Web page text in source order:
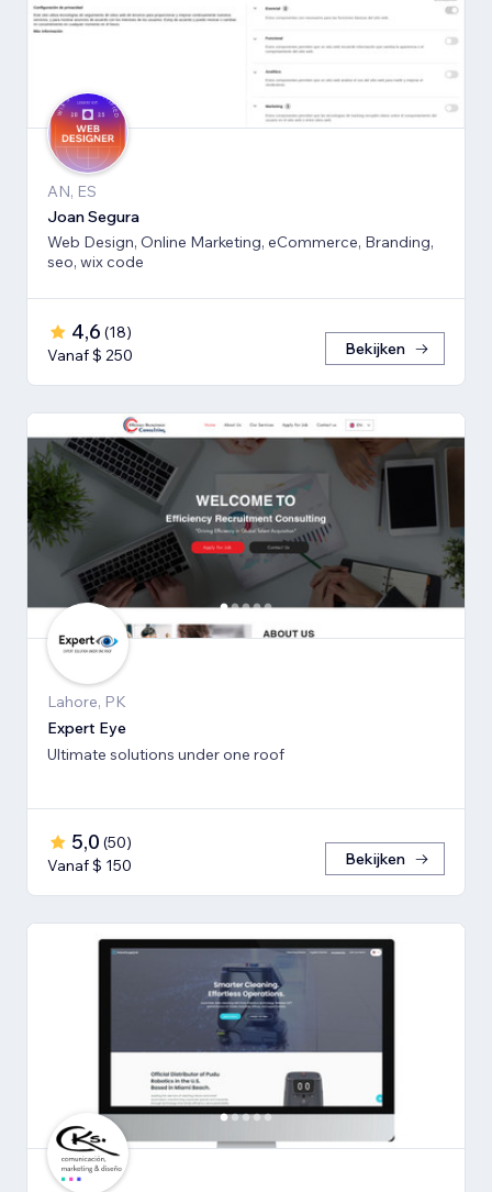
AN, ES
Joan Segura
Web Design, Online Marketing, eCommerce, Branding,
seo, wix code
4,6 (18)
Vanaf $ 250
Bekijken
Lahore, PK
Expert Eye
Ultimate solutions under one roof
5,0 (50)
Vanaf $ 150
Bekijken